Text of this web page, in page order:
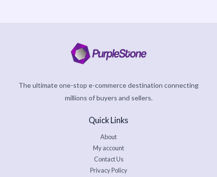
The ultimate one-stop e-commerce destination connecting
millions of buyers and sellers.
Quick Links
About
My account
Contact Us
Privacy Policy